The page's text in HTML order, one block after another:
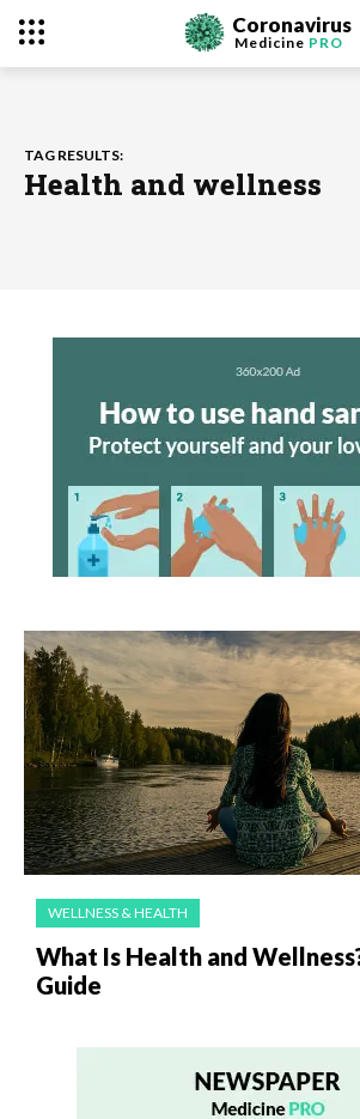
Coronavirus
Medicine PRO
TAG RESULTS:
Health and wellness
WELLNESS & HEALTH
What Is Health and
Guide